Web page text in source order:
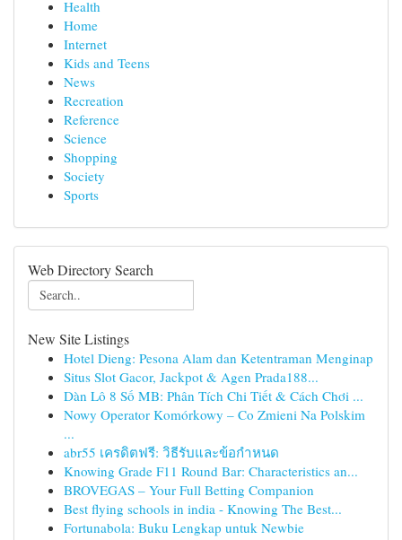
Health
Home
Internet
Kids and Teens
News
Recreation
Reference
Science
Shopping
Society
Sports
Web Directory Search
New Site Listings
Hotel Dieng: Pesona Alam dan Ketentraman Menginap
Situs Slot Gacor, Jackpot & Agen Prada188...
Dàn Lô 8 Số MB: Phân Tích Chi Tiết & Cách Chơi ...
Nowy Operator Komórkowy – Co Zmieni Na Polskim
...
abr55 เครดิตฟรี: วิธีรับและข้อกำหนด
Knowing Grade F11 Round Bar: Characteristics an...
BROVEGAS – Your Full Betting Companion
Best flying schools in india - Knowing The Best...
Fortunabola: Buku Lengkap untuk Newbie